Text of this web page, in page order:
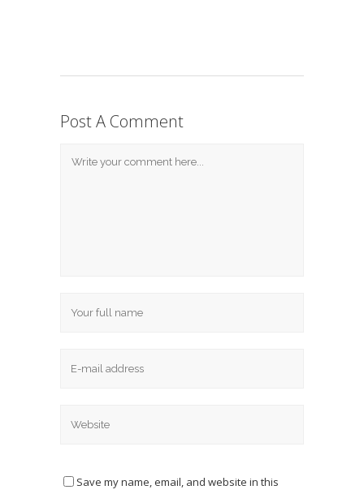
Post A Comment
Save my name, email, and website in this